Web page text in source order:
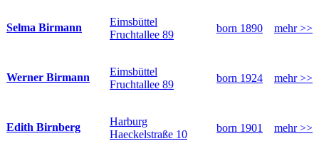
Selma Birmann
Eimsbüttel
Fruchtallee 89
born 1890 mehr >>
Werner Birmann
Eimsbüttel
Fruchtallee 89
born 1924 mehr >>
Edith Birnberg
Harburg
Haeckelstraße 10
born 1901 mehr >>